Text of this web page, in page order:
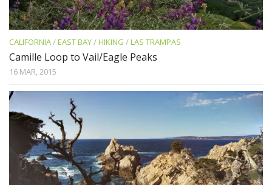
CALIFORNIA/EAST BAY/HIKING /LAS TRAMPAS
Camille Loop to Vail/Eagle Peaks
16 MAR, 2015